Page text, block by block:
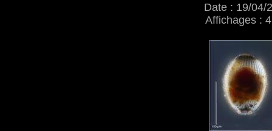
Date : 19/04/
Affichages :